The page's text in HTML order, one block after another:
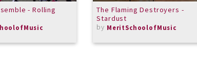
- Rolling
The Flaming Destroyers -
Stardust
by MeritSchoolofMusic